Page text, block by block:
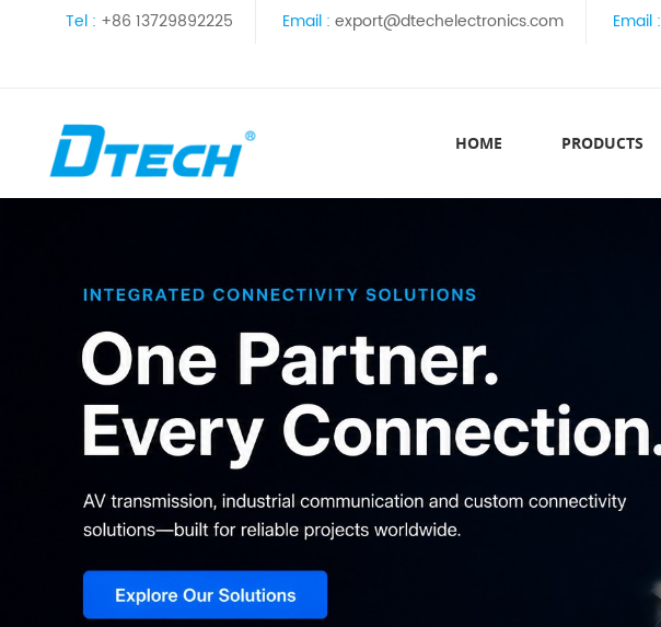
Tel : +86 13729892225 Email : export@dtechelectronics.com Email :
HOME PRODUCTS